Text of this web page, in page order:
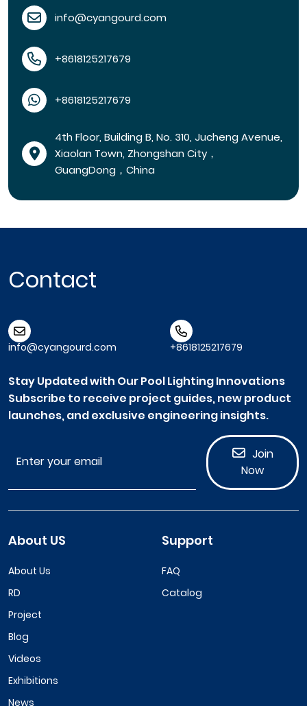
info@cyangourd.com
+8618125217679
+8618125217679
4th Floor, Building B, No. 310, Jucheng Avenue,
Xiaolan Town, Zhongshan City，
GuangDong，China
Contact
info@cyangourd.com +8618125217679
Stay Updated with Our Pool Lighting Innovations
Subscribe to receive project guides, new product
launches, and exclusive engineering insights.
Join
Now
About US
About Us
RD
Project
Blog
Videos
Exhibitions
News
Support
FAQ
Catalog